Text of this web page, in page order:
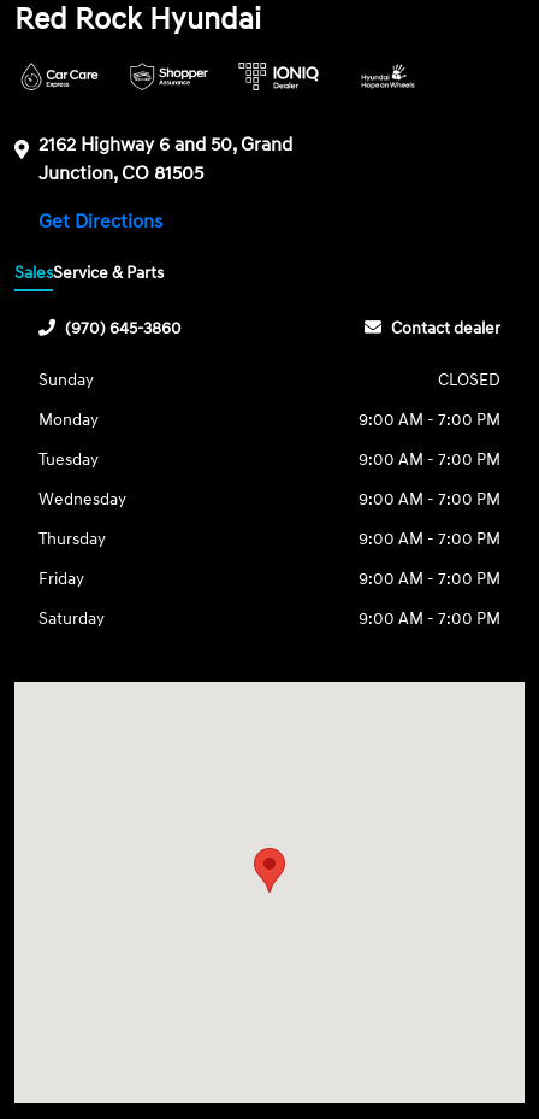
Red Rock Hyundai
2162 Highway 6 and 50, Grand
Junction, CO 81505
Get Directions
SalesService & Parts
(970) 645-3860 Contact dealer
Sunday
CLOSED
Monday
9:00 AM - 7:00 PM
Tuesday
9:00 AM - 7:00 PM
Wednesday
9:00 AM - 7:00 PM
Thursday
9:00 AM - 7:00 PM
Friday
9:00 AM - 7:00 PM
Saturday
9:00 AM - 7:00 PM